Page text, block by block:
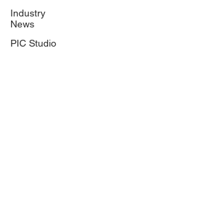
Industry
News
PIC Studio